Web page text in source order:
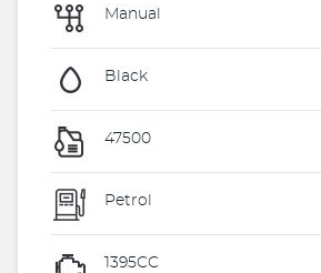
Manual
Black
47500
Petrol
1395CC